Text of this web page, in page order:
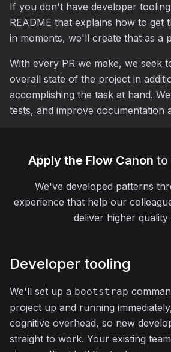
If you don't have developer
README that explains how to get
in moments, we'll create that as a
With every PR we make, we seek
overall state of the project in
accomplishing the task at hand.
tests, and improve documentation
Apply the Flow Canon to
We've developed patterns
experience that help our
deliver higher quality
Developer tooling
We'll set up a bootstrap
project up and running
cognitive overhead, so new
straight to work. Your existing